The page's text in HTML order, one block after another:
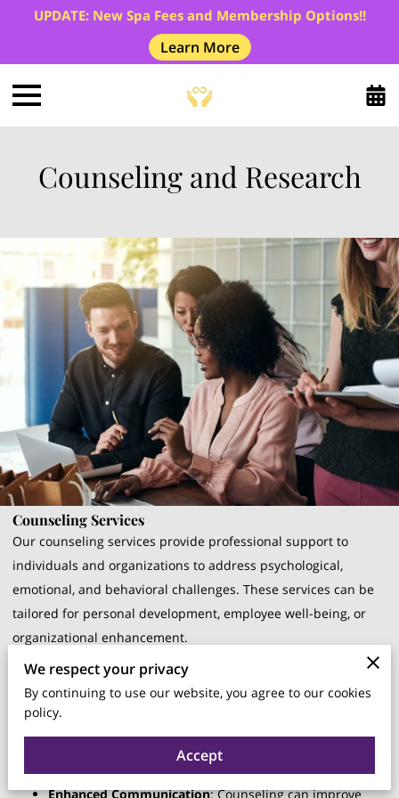
UPDATE: New Spa Fees and Membership Options!!
Learn More
Counseling and Research
Counseling Services
Our counseling services provide professional support to
individuals and organizations to address psychological,
emotional, and behavioral challenges. These services can be
tailored for personal development, employee well-being, or
organizational enhancement.
Benefits :
Improved Mental Health
manage stress, anxiety, and other mental health issues,
leading to a healthier, more productive workforce.
Enhanced Communication: Counseling can improve
We respect your privacy
By continuing to use our website, you agree to our cookies
policy.
Accept